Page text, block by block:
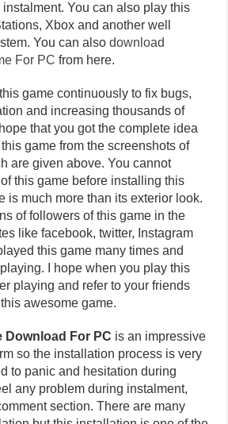
You can also play this
Xbox and another well
You can alsodownload
For PC from here.
game continuously to fix bugs,
and increasing thousands of
that you got the complete idea
game from the screenshots of
are given above. You cannot
this game before installing this
is much more than its exterior look.
of followers of this game in the
like facebook, twitter, Instagram
this game many times and
I hope when you play this
playing and refer to your friends
awesome game.
Download For PC is an impressive
so the installation process is very
to panic and hesitation during
any problem during instalment,
section. There are many